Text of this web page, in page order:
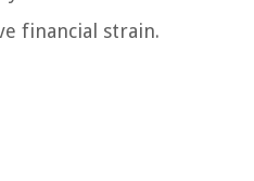
financial strain.